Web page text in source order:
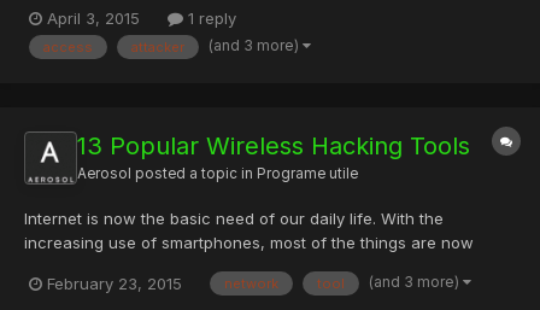
absence of such central control. This provides a window of
opportunity to neighboring Wi-Fi hackers. We tal...
April 3, 2015 1 reply
access attacker (and 3 more)
13 Popular Wireless Hacking Tools
Aerosol posted a topic in Programe utile
Internet is now the basic need of our daily life. With the
increasing use of smartphones, most of the things are now
smartphone or desktop. This is the reason wi-fi hotspots can be
February 23, 2015 network tool (and 3 more)